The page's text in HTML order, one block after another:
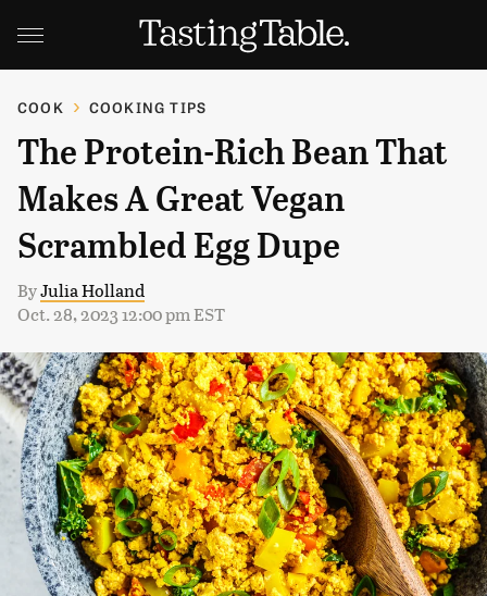
COOK COOKING TIPS
The Protein-Rich Bean That
Makes A Great Vegan
Scrambled Egg Dupe
ByJulia Holland
Oct. 28, 2023 12:00 pm EST